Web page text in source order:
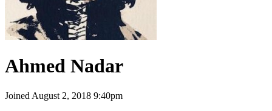
Ahmed Nadar
Joined August 2, 2018 9:40pm